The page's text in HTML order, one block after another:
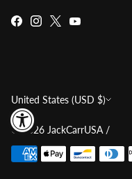
Currency
United States (USD $)
© 2026 JackCarrUSA /